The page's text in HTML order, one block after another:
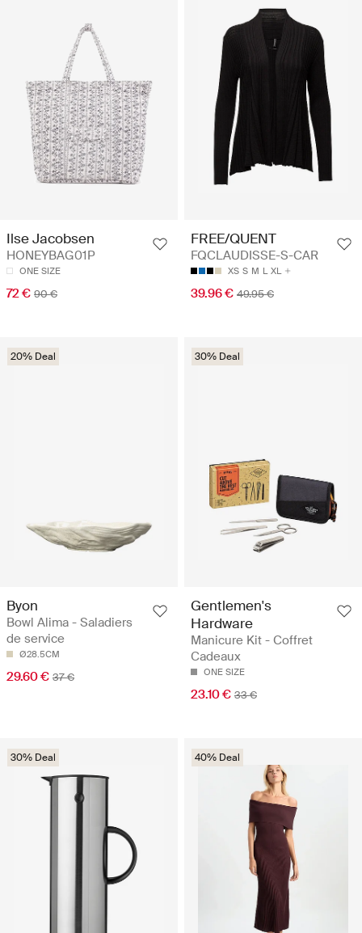
Ilse Jacobsen
HONEYBAG01P
ONE SIZE
72 € 90 €
FREE/QUENT
FQCLAUDISSE-S-CAR
XS S M L XL
39.96 € 49.95 €
20% Deal
Byon
Bowl Alima - Saladiers
de service
Ø28.5CM
29.60 € 37 €
30% Deal
Gentlemen's
Hardware
Manicure Kit - Coffret
Cadeaux
ONE SIZE
23.10 € 33 €
30% Deal 40% Deal